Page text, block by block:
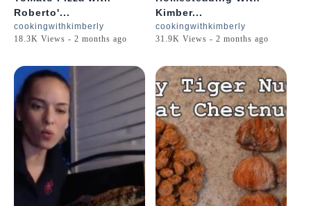
Roberto'...
cookingwithkimberly
18.3K Views - 2 months ago
Kimber...
cookingwithkimberly
31.9K Views - 2 months ago